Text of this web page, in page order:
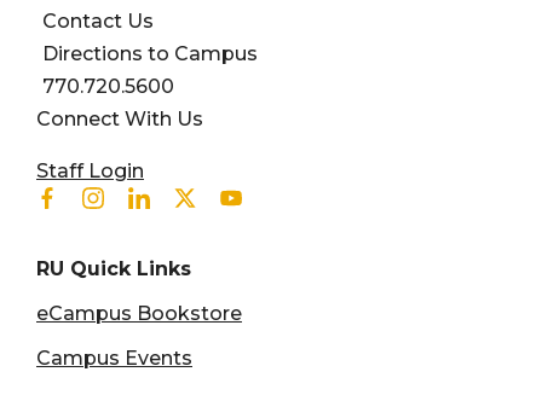
Contact Us
Directions to Campus
770.720.5600
Connect With Us
User account menu
Staff Login
Facebook
Instagram
LinkedinTwitterYoutube
RU Quick Links
eCampus Bookstore
Campus Events